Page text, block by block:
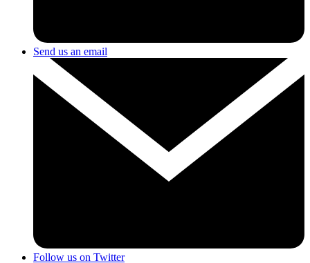
Send us an email
Follow us on Twitter